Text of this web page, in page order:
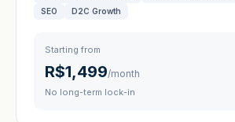
SEO
D2C Growth
Starting from
R$1,499/month
No long-term lock-in